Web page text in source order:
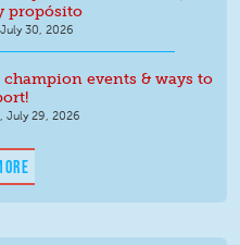
propósito
July 30, 2026
events & ways to
, July 29, 2026